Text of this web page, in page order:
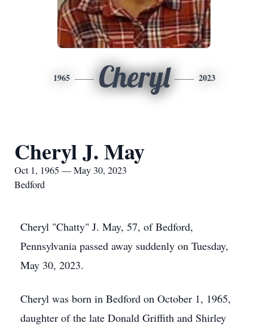
1965 Cheryl 2023
Cheryl J. May
Oct 1, 1965 — May 30, 2023
Bedford
Cheryl "Chatty" J. May, 57, of Bedford,
Pennsylvania passed away suddenly on Tuesday,
May 30, 2023.
Cheryl was born in Bedford on October 1, 1965,
daughter of the late Donald Griffith and Shirley